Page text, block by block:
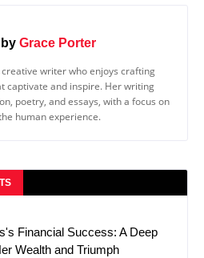
Grace Porter
creative writer who enjoys crafting
captivate and inspire. Her writing
poetry, and essays, with a focus on
human experience.
Financial Success: A Deep
Wealth and Triumph